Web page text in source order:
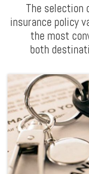
The selection
insurance policy
the most
both